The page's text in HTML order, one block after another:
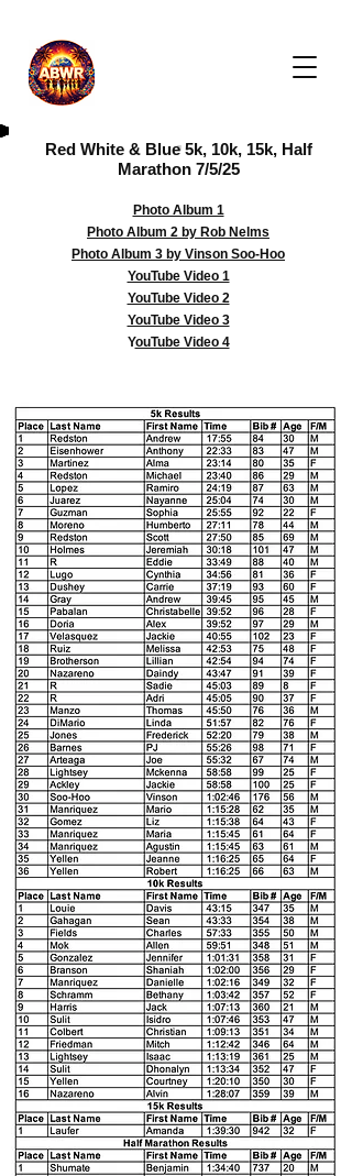
Red White & Blue 5k, 10k, 15k, Half
Marathon 7/5/25
Photo Album 1
Photo Album 2 by Rob Nelms
Photo Album 3 by Vinson Soo-Hoo
YouTube Video 1
YouTube Video 2
YouTube Video 3
YouTube Video 4